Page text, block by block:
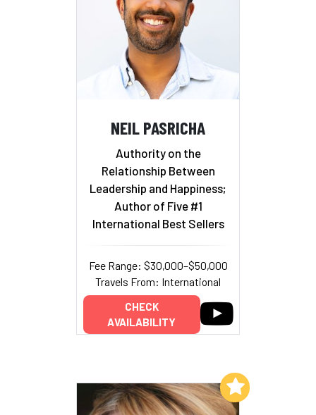
NEIL PASRICHA
Authority on the
Relationship Between
Leadership and Happiness;
Author of Five #1
International Best Sellers
Fee Range: $30,000–$50,000
Travels From: International
CHECK
AVAILABILITY
Add to My List